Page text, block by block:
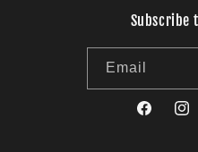
Subscribe
Email
Facebook